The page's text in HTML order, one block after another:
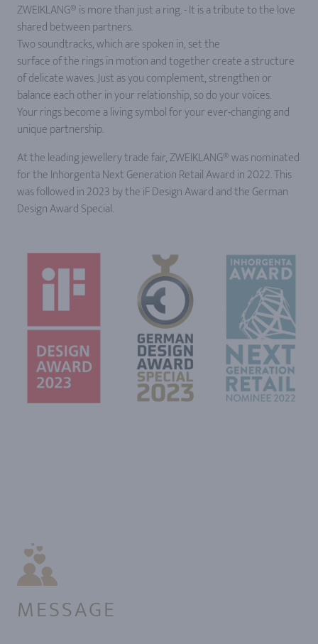
ZWEIKLANG® is more than just a ring. - It is a tribute to the love
shared between partners.
Two soundtracks, which are spoken in, set the
surface of the rings in motion and together create a structure
of delicate waves. Just as you complement, strengthen or
balance each other in your relationship, so do your voices.
Your rings become a living symbol for your ever-changing and
unique partnership.
At the leading jewellery trade fair, ZWEIKLANG® was nominated
for the Inhorgenta Next Generation Retail Award in 2022. This
was followed in 2023 by the iF Design Award and the German
Design Award Special.
MESSAGE